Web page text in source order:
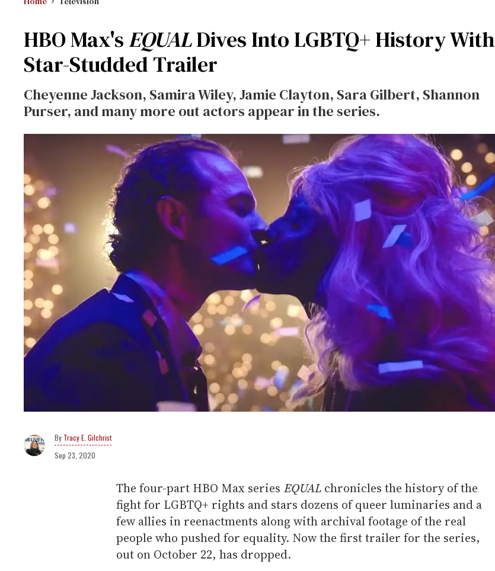
HBO Max's EQUALDives Into LGBTQ+ History With
Star-Studded Trailer
Cheyenne Jackson, Samira Wiley, Jamie Clayton, Sara Gilbert, Shannon
Purser, and many more out actors appear in the series.
Tracy E. Gilchrist
Sep 23, 2020
The four-part HBO Max series EQUAL chronicles the history of the
fight for LGBTQ+ rights and stars dozens of queer luminaries and a
few allies in reenactments along with archival footage of the real
people who pushed for equality. Now the first trailer for the series,
out on October 22, has dropped.